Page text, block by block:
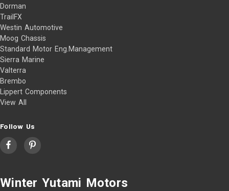
Dorman
TrailFX
Westin Automotive
Moog Chassis
Standard Motor Eng.Management
Sierra Marine
Valterra
Brembo
Lippert Components
View All
Follow Us
Winter Yutami Motors